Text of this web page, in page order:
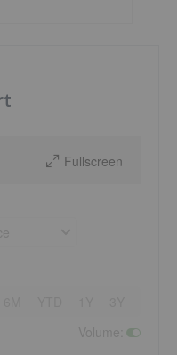
Fullscreen